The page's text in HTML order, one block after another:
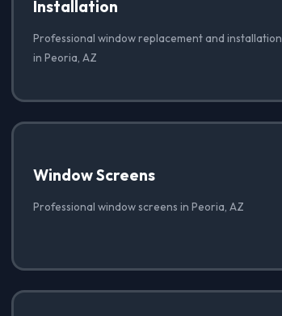
Installation
Professional window replacement and installation
in Peoria, AZ
Window Screens
Professional window screens in Peoria, AZ